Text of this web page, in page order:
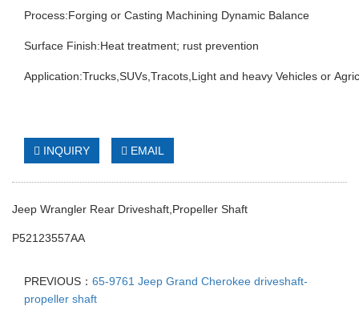
Process:Forging or Casting Machining Dynamic Balance
Surface Finish:Heat treatment; rust prevention
Application:Trucks,SUVs,Tracots,Light and heavy Vehicles or
INQUIRY EMAIL
Jeep Wrangler Rear Driveshaft,Propeller Shaft
P52123557AA
PREVIOUS： 65-9761 Jeep Grand Cherokee driveshaft-
propeller shaft